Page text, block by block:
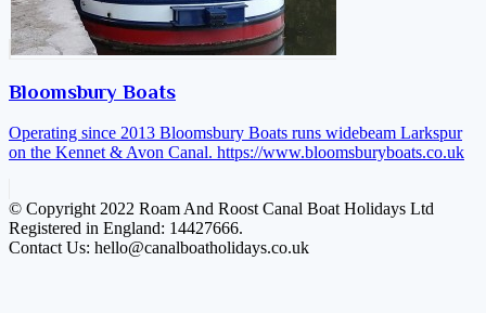
Bloomsbury Boats
Operating since 2013 Bloomsbury Boats runs widebeam Larkspur
on the Kennet & Avon Canal. https://www.bloomsburyboats.co.uk
© Copyright 2022 Roam And Roost Canal Boat Holidays Ltd
Registered in England: 14427666.
Contact Us: hello@canalboatholidays.co.uk